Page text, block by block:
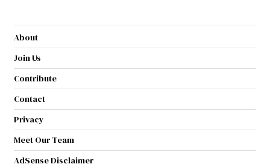
About
Join Us
Contribute
Contact
Privacy
Meet Our Team
AdSense Disclaimer